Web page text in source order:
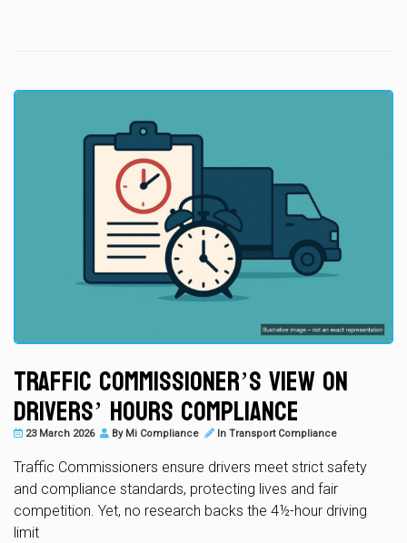
Traffic Commissioner’s View on
Drivers’ Hours Compliance
23 March 2026 By Mi Compliance In Transport Compliance
Traffic Commissioners ensure drivers meet strict safety
and compliance standards, protecting lives and fair
competition. Yet, no research backs the 4½-hour driving
limit